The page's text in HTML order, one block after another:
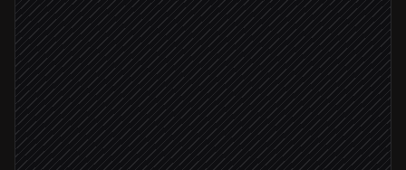
Extract text from the PDF
in OCR.space
Parse vendor, amount & due date
Agent step